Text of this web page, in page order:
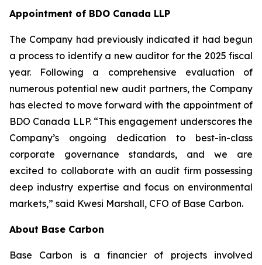
Appointment of BDO Canada LLP
The Company had previously indicated it had begun
a process to identify a new auditor for the 2025 fiscal
year. Following a comprehensive evaluation of
numerous potential new audit partners, the Company
has elected to move forward with the appointment of
BDO Canada LLP. “This engagement underscores the
Company’s ongoing dedication to best-in-class
corporate governance standards, and we are
excited to collaborate with an audit firm possessing
deep industry expertise and focus on environmental
markets,” said Kwesi Marshall, CFO of Base Carbon.
About Base Carbon
Base Carbon is a financier of projects involved